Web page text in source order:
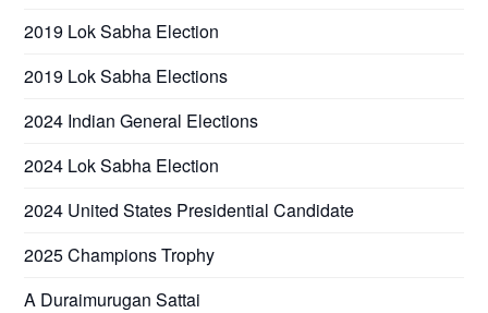
2019 Lok Sabha Election
2019 Lok Sabha Elections
2024 Indian General Elections
2024 Lok Sabha Election
2024 United States Presidential Candidate
2025 Champions Trophy
A Duraimurugan Sattai